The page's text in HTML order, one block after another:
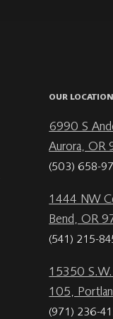
OUR
6990 S
Aurora, OR
(503) 658-
1444 NW
Bend, OR
(541) 215-
15350 S.W.
105,
(971) 236-